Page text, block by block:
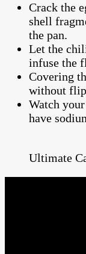
Crack the
shell
the pan.
Let the
infuse the
Covering
without
Watch
have
Ultimate